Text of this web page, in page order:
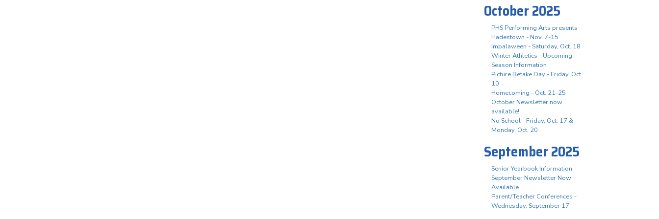
October 2025
PHS Performing Arts presents
Hadestown - Nov. 7-15
Impalaween - Saturday, Oct. 18
Winter Athletics - Upcoming
Season Information
Picture Retake Day - Friday, Oct.
10
Homecoming - Oct. 21-25
October Newsletter now
available!
No School - Friday, Oct. 17 &
Monday, Oct. 20
September 2025
Senior Yearbook Information
September Newsletter Now
Available
Parent/Teacher Conferences -
Wednesday, September 17